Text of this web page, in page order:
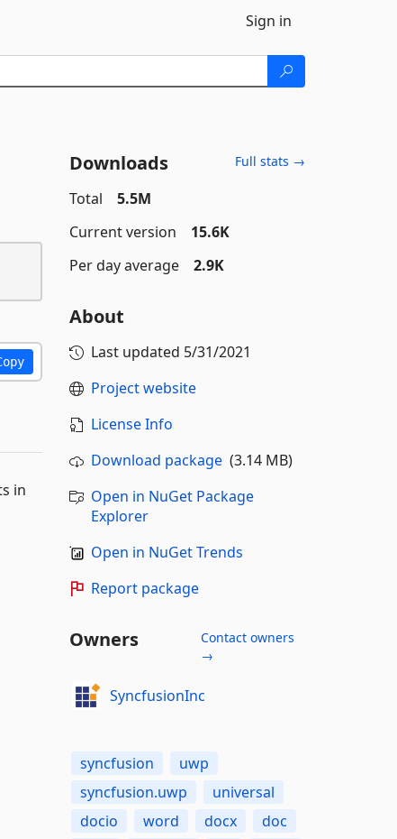
Sign in
in
Downloads Full stats →
Total
5.5M
Current version
15.6K
Per day average
2.9K
About
Last updated 5/31/2021
Project website
License Info
Download package(3.14 MB)
Open in NuGet Package
Explorer
Open in NuGet Trends
Report package
Owners
Contact owners
→
SyncfusionInc
syncfusion
uwp
syncfusion.uwp
universal
docio
word docx
doc